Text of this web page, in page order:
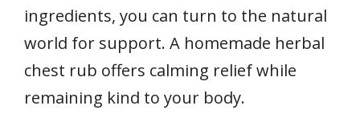
ingredients, you can turn to the natural
world for support. A homemade herbal
chest rub offers calming relief while
remaining kind to your body.